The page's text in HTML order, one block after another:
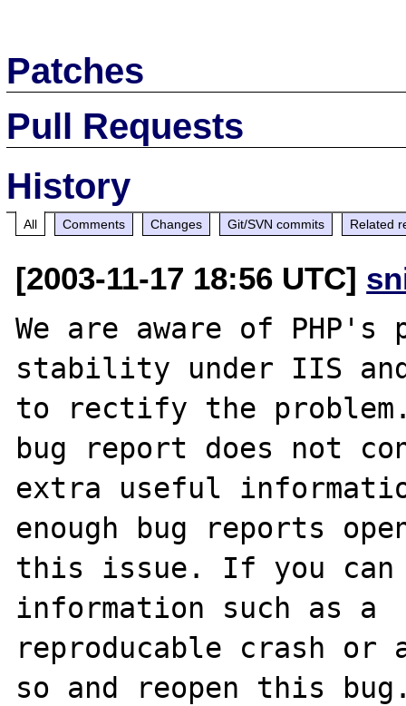
Patches
Pull Requests
History
All Comments Changes Git/SVN commits Related
[2003-11-17 18:56 UTC]
We are aware of PHP's
stability under IIS
to rectify the
bug report does not
extra useful
enough bug reports
this issue. If you can
information such as a
reproducable crash or
so and reopen this